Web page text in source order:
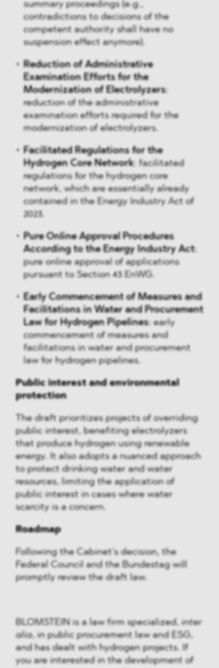
summary proceedings (e.g.,
contradictions to decisions of the
competent authority shall have no
suspension effect anymore).
Reduction of Administrative
Examination Efforts for the
Modernization of Electrolyzers:
reduction of the administrative
examination efforts required for the
modernization of electrolyzers.
Facilitated Regulations for the
Hydrogen Core Network : facilitated
regulations for the hydrogen core
network, which are essentially already
contained in the Energy Industry Act of
2023.
Pure Online Approval Procedures
According to the Energy Industry Act
pure online approval of applications
pursuant to Section 43 EnWG.
Early Commencement of Measures and
Facilitations in Water and Procurement
Law for Hydrogen Pipelines: early
commencement of measures and
facilitations in water and procurement
law for hydrogen pipelines.
Public interest and environmental
protection
The draft prioritizes projects of overriding
public interest, benefiting electrolyzers
that produce hydrogen using renewable
energy. It also adopts a nuanced approach
to protect drinking water and water
resources, limiting the application of
public interest in cases where water
scarcity is a concern.
Roadmap
Following the Cabinet’s decision, the
Federal Council and the Bundestag will
promptly review the draft law.
BLOMSTEIN is a law firm specialized, inter
alia, in public procurement law and ESG,
and has dealt with hydrogen projects. If
you are interested in the development of